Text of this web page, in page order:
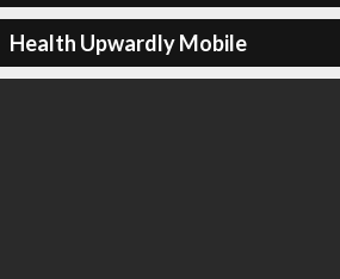
Health Upwardly Mobile